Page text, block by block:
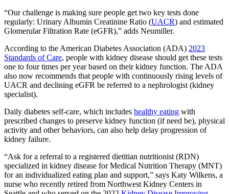
“Our challenge is making sure people get two key tests done
regularly: Urinary Albumin Creatinine Ratio (UACR) and estimated
Glomerular Filtration Rate (eGFR),” adds Neumiller.
According to the American Diabetes Association (ADA) 2023
Standards of Care, people with kidney disease should get these tests
one to four times per year based on their kidney function. The ADA
also now recommends that people with continuously rising levels of
UACR and declining eGFR be referred to a nephrologist (kidney
specialist).
Daily diabetes self-care, which includes healthy eating with
prescribed changes to preserve kidney function (if need be), physical
activity and other behaviors, can also help delay progression of
kidney failure.
“Ask for a referral to a registered dietitian nutritionist (RDN)
specialized in kidney disease for Medical Nutrition Therapy (MNT)
for an individualized eating plan and support,” says Katy Wilkens, a
nurse who recently retired from Northwest Kidney Centers in